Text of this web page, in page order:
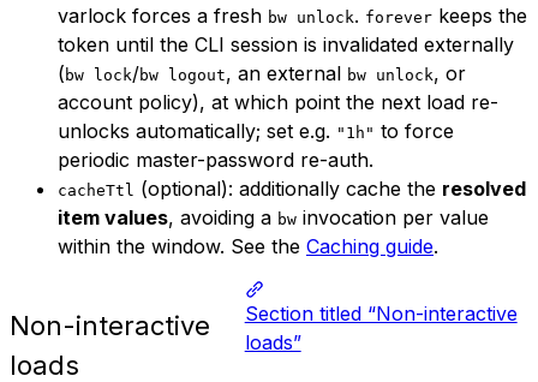
varlock forces a fresh bw unlock. forever keeps the
token until the CLI session is invalidated externally
( bw lock/bw logout, an external bw unlock, or
account policy), at which point the next load re-
unlocks automatically; set e.g. "1h" to force
periodic master-password re-auth.
cacheTtl (optional): additionally cache the resolved
item values, avoiding a bw invocation per value
within the window. See the Caching guide.
Non-interactive
loads
Section titled “Non-interactive
loads”